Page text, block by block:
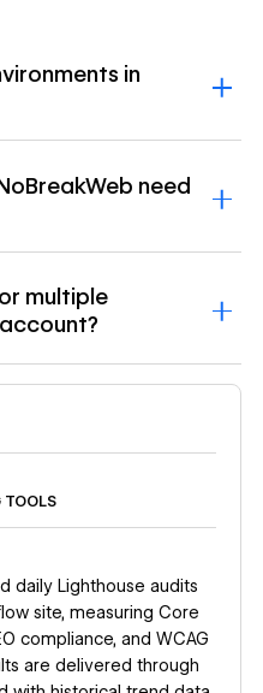
in
need
multiple
daily Lighthouse audits
site, measuring Core
compliance, and WCAG
are delivered through